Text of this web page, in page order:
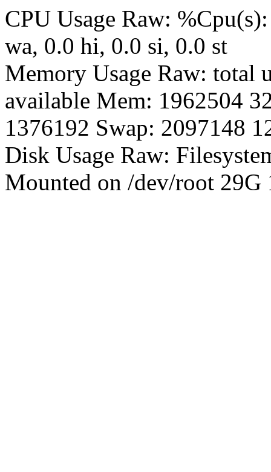
CPU Usage Raw:
wa, 0.0 hi, 0.0 si, 0.0 st
Memory Usage Raw: total
available Mem: 1962504
1376192 Swap: 2097148
Disk Usage Raw:
Mounted on /dev/root 29G